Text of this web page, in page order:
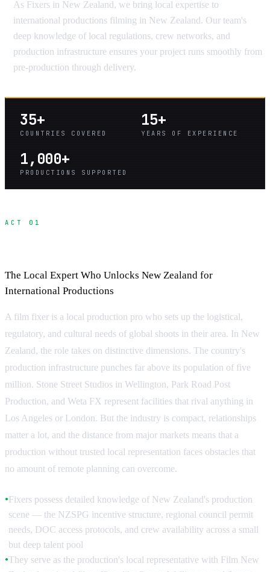
As Fixers in New Zealand, we bring local expertise to
international productions filming in New Zealand. Our team's
deep knowledge of local regulations, crew networks, and
production infrastructure ensures your project runs smoothly from
pre-production through delivery.
35+
COUNTRIES COVERED
15+
YEARS OF EXPERIENCE
1,000+
PRODUCTIONS SUPPORTED
ACT 01
The Local Expert Who Unlocks New Zealand for
International Productions
A film fixer is a local production pro who sets up the logistical,
regulatory, and cultural needs of global shoots in their area. In New
Zealand, the role takes on distinctive dimensions. The country's
production infrastructure punches far above its population of five
million. Stone Street Studios in Wellington, Park Road Post
Production, and Weta FX represent facilities that rival anything in
Los Angeles or London. But the industry is compact, relationships
matter a lot, and the distance from major markets means that a
production without trusted local representation faces obstacles that
no amount of remote planning can overcome.
● Fixers possess detailed knowledge of New Zealand's production
scene — the NZSPG incentive structure, regional council permit
needs, DOC access protocols, and crew availability across a small
but deep talent pool
●They serve as the production's local representative with Film New